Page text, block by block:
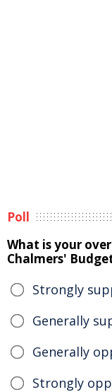
Poll
What is your
Chalmers'
Strongly
Generally
Generally
Strongly